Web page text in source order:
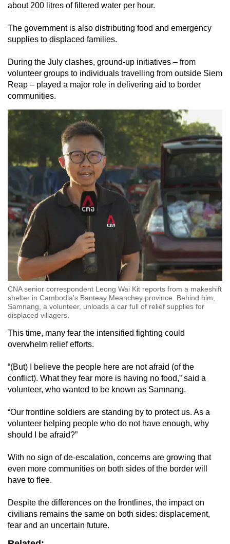
about 200 litres of filtered water per hour.
The government is also distributing food and emergency
supplies to displaced families.
During the July clashes, ground-up initiatives – from
volunteer groups to individuals travelling from outside Siem
Reap – played a major role in delivering aid to border
communities.
CNA senior correspondent Leong Wai Kit reports from a makeshift
shelter in Cambodia's Banteay Meanchey province. Behind him,
Samnang, a volunteer, unloads a car full of relief supplies for
displaced villagers.
This time, many fear the intensified fighting could
overwhelm relief efforts.
“(But) I believe the people here are not afraid (of the
conflict). What they fear more is having no food,” said a
volunteer, who wanted to be known as Samnang.
“Our frontline soldiers are standing by to protect us. As a
volunteer helping people who do not have enough, why
should I be afraid?”
With no sign of de-escalation, concerns are growing that
even more communities on both sides of the border will
have to flee.
Despite the differences on the frontlines, the impact on
civilians remains the same on both sides: displacement,
fear and an uncertain future.